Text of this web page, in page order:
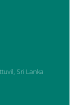
Sri Lanka